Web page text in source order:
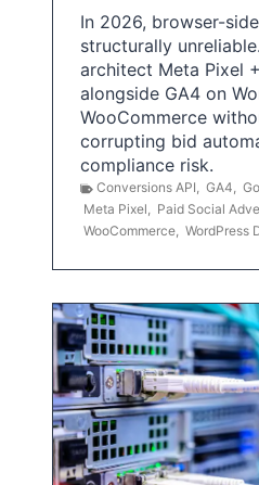
In 2026, browser-
structurally
architect Meta Pixel
alongside GA4 on
WooCommerce
corrupting bid
compliance risk.
Conversions API, GA4,
Meta Pixel, Paid Social
WooCommerce, WordPress